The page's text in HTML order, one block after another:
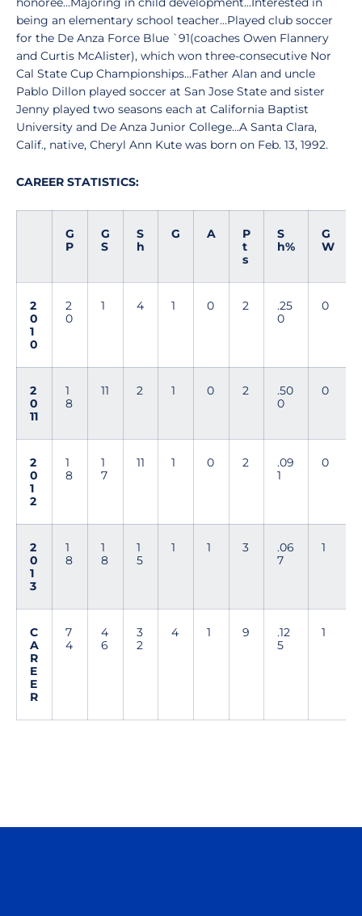
being an elementary school teacher...Played club soccer
for the De Anza Force Blue `91(coaches Owen Flannery
and Curtis McAlister), which won three-consecutive Nor
Cal State Cup Championships...Father Alan and uncle
Pablo Dillon played soccer at San Jose State and sister
Jenny played two seasons each at California Baptist
University and De Anza Junior College...A Santa Clara,
Calif., native, Cheryl Ann Kute was born on Feb. 13, 1992.
CAREER STATISTICS:
G
P
G
S
S
h
G A
P
t
s
S
h%
G
W
2
0
1
0
2
0
1 4 1 0 2
.25
0
0
2
0
11
1
8
11 2 1 0 2
.50
0
0
2
0
1
2
1
8
1
7
11 1 0 2
.09
1
0
2
0
1
3
1
8
1
8
1
5
1 1 3
.06
7
1
C
A
R
E
E
R
7
4
4
6
3
2
4 1 9
.12
5
1